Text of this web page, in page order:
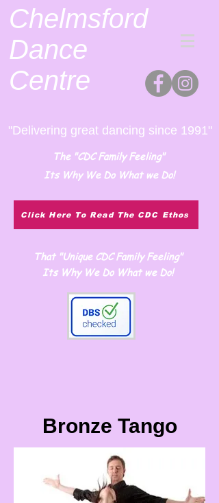
Chelmsford
Dance
Centre
"Delivering great dancing since 1991"
The "CDC Family Feeling"
Its Why We Do What we Do!
That "Unique CDC Family Feeling"
Its Why We Do What we Do!
Click Here To Read The CDC Ethos
Bronze Tango